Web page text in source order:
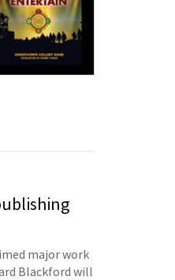
major work
Blackford will